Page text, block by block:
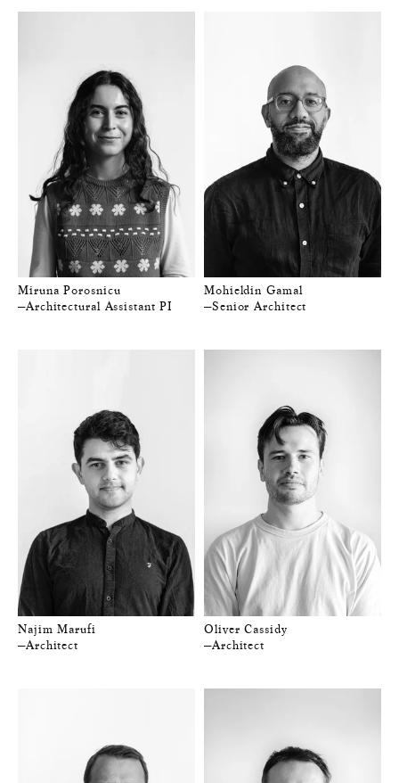
Miruna Porosnicu
—Architectural Assistant PI
Mohieldin Gamal
—Senior Architect
Najim Marufi
—Architect
Oliver Cassidy
—Architect